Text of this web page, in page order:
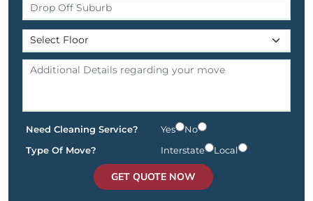
Need Cleaning Service? Yes
No
Type Of Move?
Interstate Local
GET QUOTE NOW